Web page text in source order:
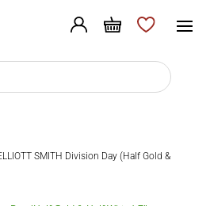
SMITH Division Day (Half Gold &